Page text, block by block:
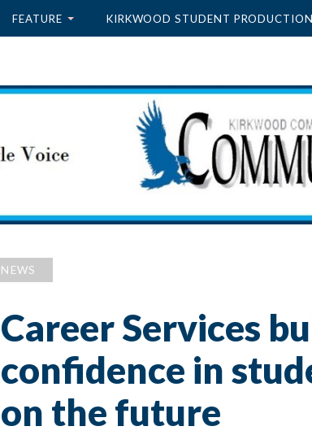
FEATURE KIRKWOOD STUDENT
NEWS
Career Services
confidence in
on the future